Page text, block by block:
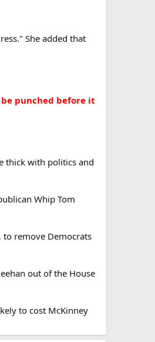
She added that
be punched before it
thick with politics and
Whip Tom
to remove Democrats
out of the House
to cost McKinney